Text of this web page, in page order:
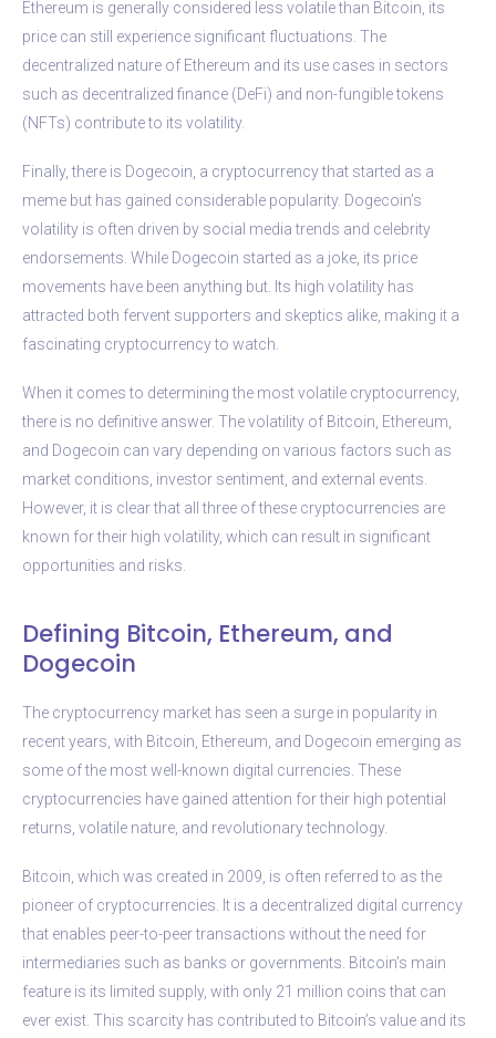
Ethereum is generally considered less volatile than Bitcoin, its
price can still experience significant fluctuations. The
decentralized nature of Ethereum and its use cases in sectors
such as decentralized finance (DeFi) and non-fungible tokens
(NFTs) contribute to its volatility.
Finally, there is Dogecoin, a cryptocurrency that started as a
meme but has gained considerable popularity. Dogecoin’s
volatility is often driven by social media trends and celebrity
endorsements. While Dogecoin started as a joke, its price
movements have been anything but. Its high volatility has
attracted both fervent supporters and skeptics alike, making it a
fascinating cryptocurrency to watch.
When it comes to determining the most volatile cryptocurrency,
there is no definitive answer. The volatility of Bitcoin, Ethereum,
and Dogecoin can vary depending on various factors such as
market conditions, investor sentiment, and external events.
However, it is clear that all three of these cryptocurrencies are
known for their high volatility, which can result in significant
opportunities and risks.
Defining Bitcoin, Ethereum, and
Dogecoin
The cryptocurrency market has seen a surge in popularity in
recent years, with Bitcoin, Ethereum, and Dogecoin emerging as
some of the most well-known digital currencies. These
cryptocurrencies have gained attention for their high potential
returns, volatile nature, and revolutionary technology.
Bitcoin, which was created in 2009, is often referred to as the
pioneer of cryptocurrencies. It is a decentralized digital currency
that enables peer-to-peer transactions without the need for
intermediaries such as banks or governments. Bitcoin’s main
feature is its limited supply, with only 21 million coins that can
ever exist. This scarcity has contributed to Bitcoin’s value and its